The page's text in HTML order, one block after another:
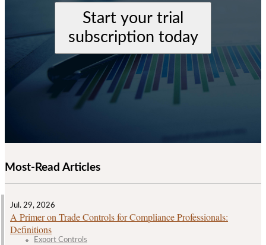
Start your trial
subscription today
Most-Read Articles
Jul. 29, 2026
A Primer on Trade Controls for Compliance Professionals:
Definitions
Export Controls